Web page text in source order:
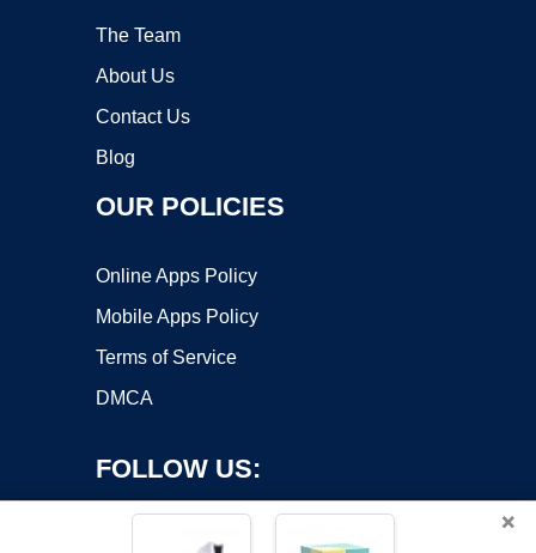
The Team
About Us
Contact Us
Blog
OUR POLICIES
Online Apps Policy
Mobile Apps Policy
Terms of Service
DMCA
FOLLOW US:
×